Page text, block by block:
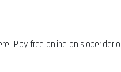
Play free online on